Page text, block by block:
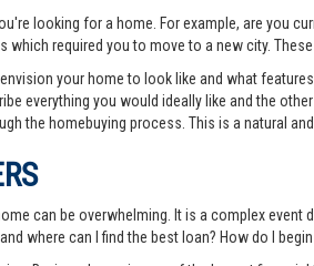
looking for a home. For example, are you
which required you to move to a new city.
your home to look like and what
everything you would ideally like and the
the homebuying process. This is a natural
can be overwhelming. It is a complex
where can I find the best loan? How do I